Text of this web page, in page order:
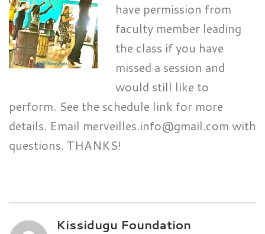
have permission from
faculty member leading
the class if you have
missed a session and
would still like to
perform. See the schedule link for more
details. Email merveilles.info@gmail.com with
questions. THANKS!
Kissidugu Foundation